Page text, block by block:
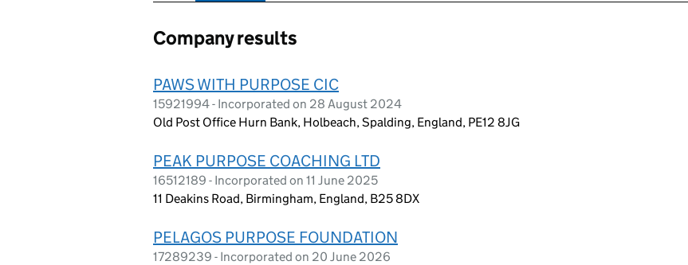
Company results
PAWS WITH PURPOSE CIC
15921994 - Incorporated on 28 August 2024
Old Post Office Hurn Bank, Holbeach, Spalding, England, PE12 8JG
PEAK PURPOSE COACHING LTD
16512189 - Incorporated on 11 June 2025
11 Deakins Road, Birmingham, England, B25 8DX
PELAGOS PURPOSE FOUNDATION
17289239 - Incorporated on 20 June 2026